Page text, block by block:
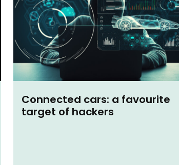
Connected cars: a favourite
target of hackers